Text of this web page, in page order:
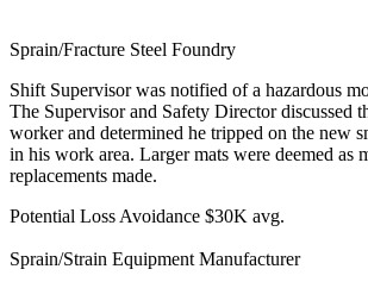
Sprain/Fracture Steel Foundry
Shift Supervisor was notified of a hazardous
The Supervisor and Safety Director discussed
worker and determined he tripped on the new
in his work area. Larger mats were deemed as
replacements made.
Potential Loss Avoidance $30K avg.
Sprain/Strain Equipment Manufacturer